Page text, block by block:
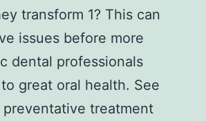
transform 1? This can
issues before more
dental professionals
great oral health. See
treatment